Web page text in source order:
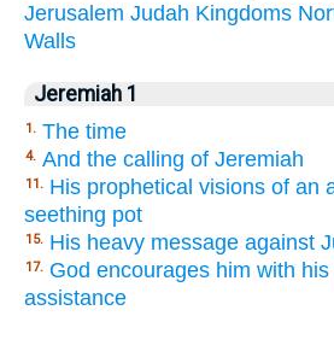
Jerusalem Judah Kingdoms
Walls
Jeremiah 1
1. The time
4. And the calling of Jeremiah
11. His prophetical visions of an
seething pot
15. His heavy message against
17. God encourages him with
assistance